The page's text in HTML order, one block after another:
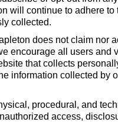
will continue to adhere to
collected.
does not claim nor
encourage all users and
that collects
information collected by
procedural, and
access,